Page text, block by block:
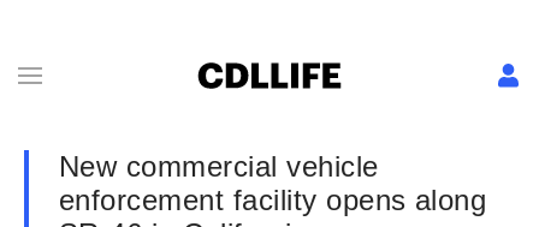
New commercial vehicle
enforcement facility opens along